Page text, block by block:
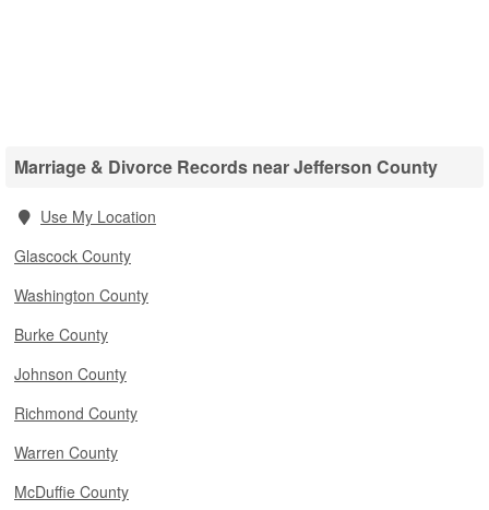
Marriage & Divorce Records near Jefferson County
Use My Location
Glascock County
Washington County
Burke County
Johnson County
Richmond County
Warren County
McDuffie County